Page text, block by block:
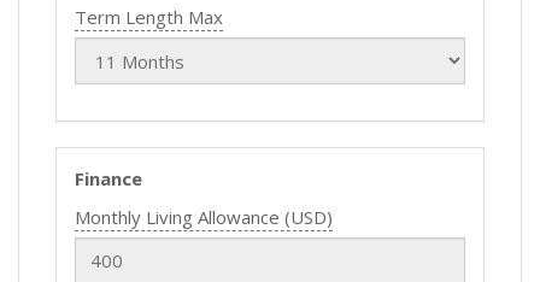
Term Length Max
Finance
Monthly Living Allowance (USD)